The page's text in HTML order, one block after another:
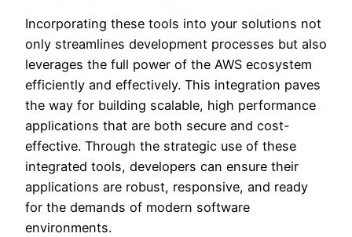
Incorporating these tools into your solutions not
only streamlines development processes but also
leverages the full power of the AWS ecosystem
efficiently and effectively. This integration paves
the way for building scalable, high performance
applications that are both secure and cost-
effective. Through the strategic use of these
integrated tools, developers can ensure their
applications are robust, responsive, and ready
for the demands of modern software
environments.